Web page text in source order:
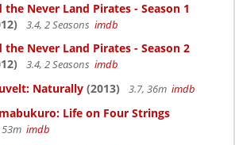
the Never Land Pirates - Season 1
3.4, 2 Seasons imdb
the Never Land Pirates - Season 2
3.4, 2 Seasons imdb
Naturally (2013) 3.7, 36m imdb
Life on Four Strings
53m imdb